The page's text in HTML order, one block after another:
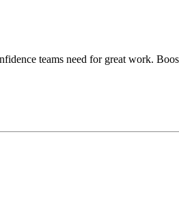
teams need for great work.